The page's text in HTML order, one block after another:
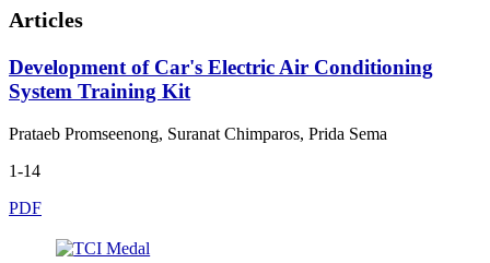
Articles
Development of Car's Electric Air Conditioning
System Training Kit
Prataeb Promseenong, Suranat Chimparos, Prida Sema
1-14
PDF